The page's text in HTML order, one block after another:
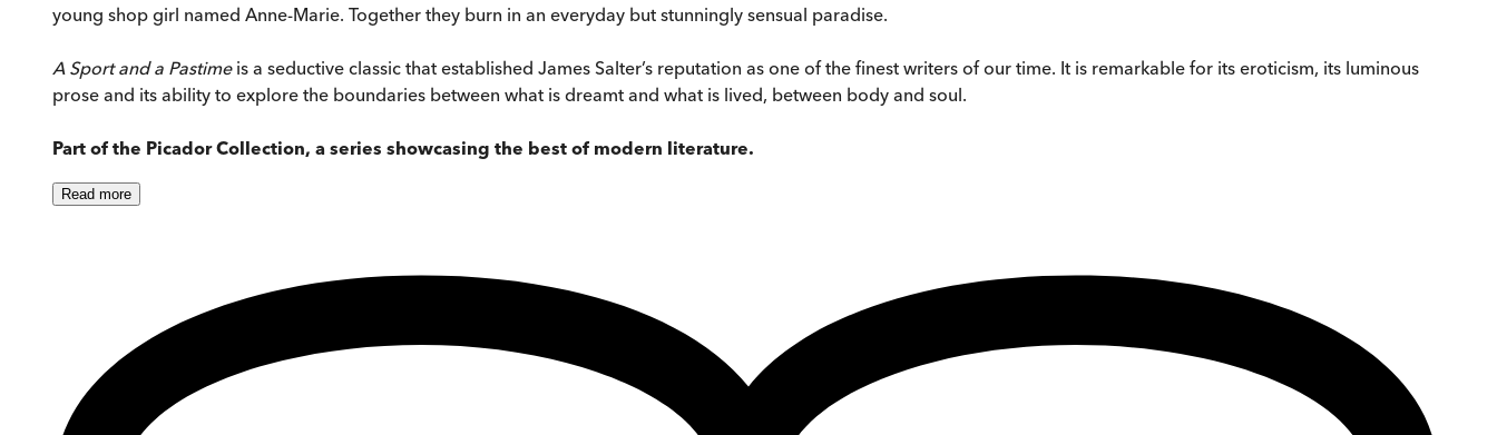
young shop girl named Anne-Marie. Together they burn in an everyday but stunningly sensual paradise.
A Sport and a Pastimeis a seductive classic that established James Salter’s reputation as one of the finest writers of our time. It is remarkable for its eroticism, its luminous
prose and its ability to explore the boundaries between what is dreamt and what is lived, between body and soul.
Part of the Picador Collection, a series showcasing the best of modern literature.
Read more